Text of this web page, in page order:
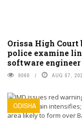
Orissa High Court
police examine
software engineer
9060 AUG 07,
ODISHA